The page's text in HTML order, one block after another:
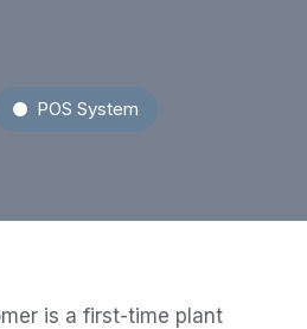
POS System
is a first-time plant